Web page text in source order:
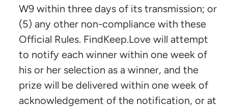
W9 within three days of its transmission; or
(5) any other non-compliance with these
Official Rules. FindKeep.Love will attempt
to notify each winner within one week of
his or her selection as a winner, and the
prize will be delivered within one week of
acknowledgement of the notification, or at